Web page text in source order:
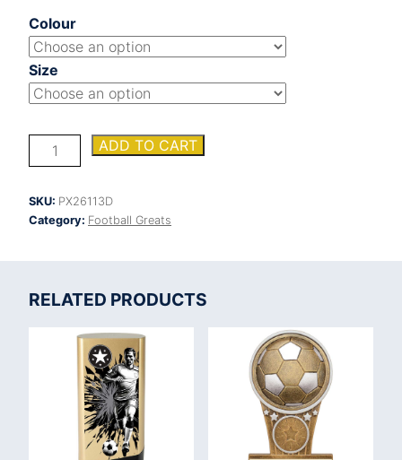
Colour
Size
Marauders
Goal
Scorer
ADD TO CART
SKU: PX26113D
Category: Football Greats
RELATED PRODUCTS